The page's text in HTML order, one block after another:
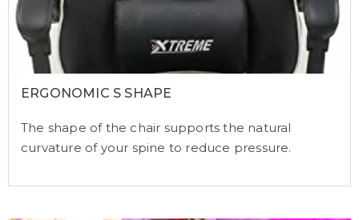
ERGONOMIC S SHAPE
The shape of the chair supports the natural
curvature of your spine to reduce pressure.